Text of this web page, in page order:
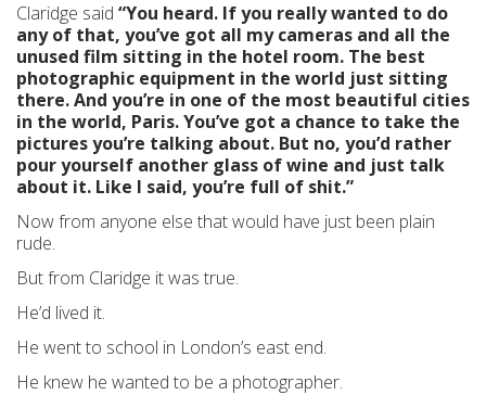
Claridge said “You heard. If you really wanted to do
any of that, you’ve got all my cameras and all the
unused film sitting in the hotel room. The best
photographic equipment in the world just sitting
there. And you’re in one of the most beautiful cities
in the world, Paris. You’ve got a chance to take the
pictures you’re talking about. But no, you’d rather
pour yourself another glass of wine and just talk
about it. Like I said, you’re full of shit.”
Now from anyone else that would have just been plain
rude.
But from Claridge it was true.
He’d lived it.
He went to school in London’s east end.
He knew he wanted to be a photographer.